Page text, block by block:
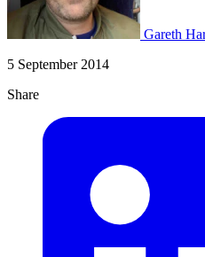
Gareth
5 September 2014
Share